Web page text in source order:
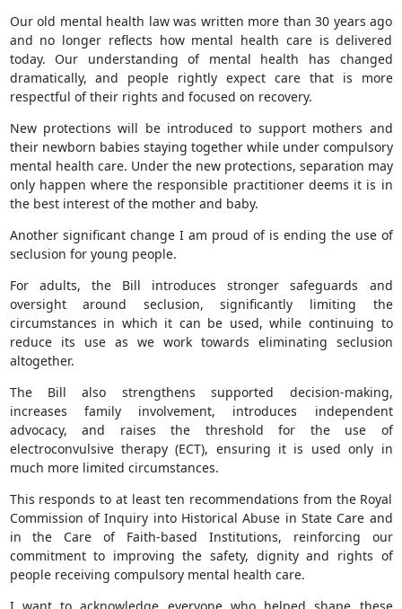
Our old mental health law was written more than 30 years ago
and no longer reflects how mental health care is delivered
today. Our understanding of mental health has changed
dramatically, and people rightly expect care that is more
respectful of their rights and focused on recovery.
New protections will be introduced to support mothers and
their newborn babies staying together while under compulsory
mental health care. Under the new protections, separation may
only happen where the responsible practitioner deems it is in
the best interest of the mother and baby.
Another significant change I am proud of is ending the use of
seclusion for young people.
For adults, the Bill introduces stronger safeguards and
oversight around seclusion, significantly limiting the
circumstances in which it can be used, while continuing to
reduce its use as we work towards eliminating seclusion
altogether.
The Bill also strengthens supported decision-making,
increases family involvement, introduces independent
advocacy, and raises the threshold for the use of
electroconvulsive therapy (ECT), ensuring it is used only in
much more limited circumstances.
This responds to at least ten recommendations from the Royal
Commission of Inquiry into Historical Abuse in State Care and
in the Care of Faith-based Institutions, reinforcing our
commitment to improving the safety, dignity and rights of
people receiving compulsory mental health care.